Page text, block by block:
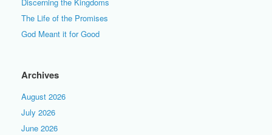
Discerning the Kingdoms
The Life of the Promises
God Meant it for Good
Archives
August 2026
July 2026
June 2026